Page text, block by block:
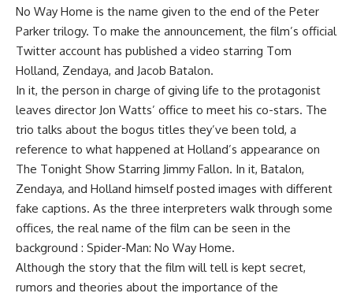
No Way Home is the name given to the end of the Peter
Parker trilogy. To make the announcement, the film’s official
Twitter account has published a video starring Tom
Holland, Zendaya, and Jacob Batalon.
In it, the person in charge of giving life to the protagonist
leaves director Jon Watts’ office to meet his co-stars. The
trio talks about the bogus titles they’ve been told, a
reference to what happened at Holland’s appearance on
The Tonight Show Starring Jimmy Fallon. In it, Batalon,
Zendaya, and Holland himself posted images with different
fake captions. As the three interpreters walk through some
offices, the real name of the film can be seen in the
background : Spider-Man: No Way Home.
Although the story that the film will tell is kept secret,
rumors and theories about the importance of the